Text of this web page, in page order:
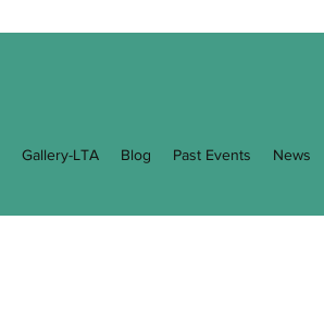
Gallery-LTA Blog Past Events News